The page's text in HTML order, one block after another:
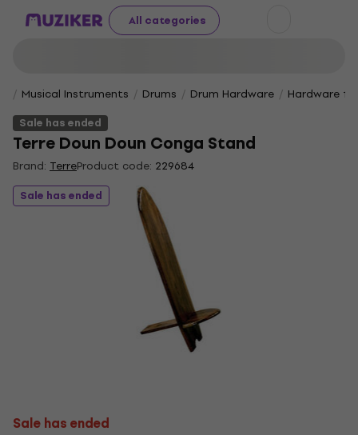
All categories
Musical Instruments Drums Drum Hardware
Hardware
Sale has ended
Terre Doun Doun Conga Stand
Brand: TerreProduct code: 229684
Sale has ended
Sale has ended